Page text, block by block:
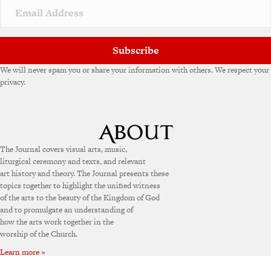
Subscribe
We will never spam you or share your information with others. We respect your
privacy.
The Journal covers visual arts, music,
liturgical ceremony and texts, and relevant
art history and theory. The Journal presents these
topics together to highlight the unified witness
of the arts to the beauty of the Kingdom of God
and to promulgate an understanding of
how the arts work together in the
worship of the Church.
Learn more »